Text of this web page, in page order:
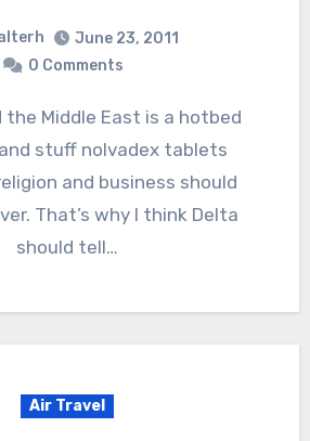
June 23, 2011
0 Comments
stuff nolvadex tablets
and business should
That’s why I think Delta
should tell…
Air Travel